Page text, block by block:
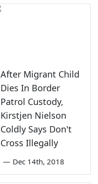
After Migrant Child
Dies In Border
Patrol Custody,
Kirstjen Nielson
Coldly Says Don't
Cross Illegally
— Dec 14th, 2018